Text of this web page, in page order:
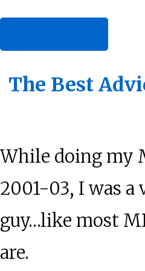
How
Will
Your
Life?
The Best
While doing my
2001-03, I was a
guy…like most
are.